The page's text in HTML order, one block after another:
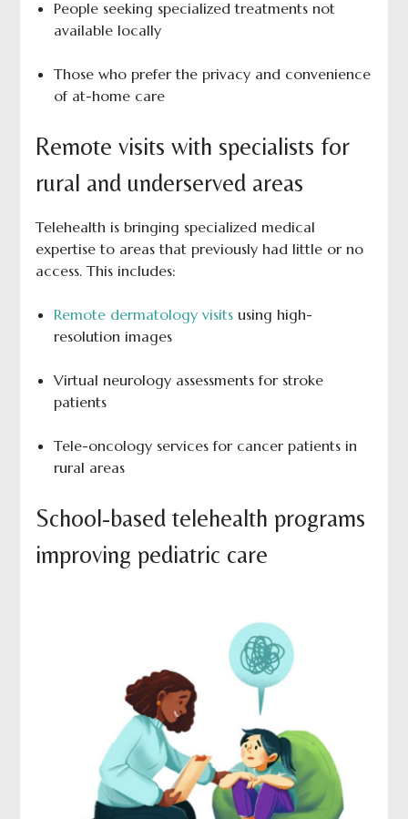
People seeking specialized treatments not
available locally
Those who prefer the privacy and convenience
of at-home care
Remote visits with specialists for
rural and underserved areas
Telehealth is bringing specialized medical
expertise to areas that previously had little or no
access. This includes:
Remote dermatology visitsusing high-
resolution images
Virtual neurology assessments for stroke
patients
Tele-oncology services for cancer patients in
rural areas
School-based telehealth programs
improving pediatric care